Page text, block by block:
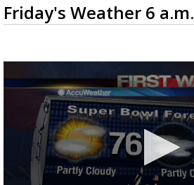
Friday's Weather 6 a.m.